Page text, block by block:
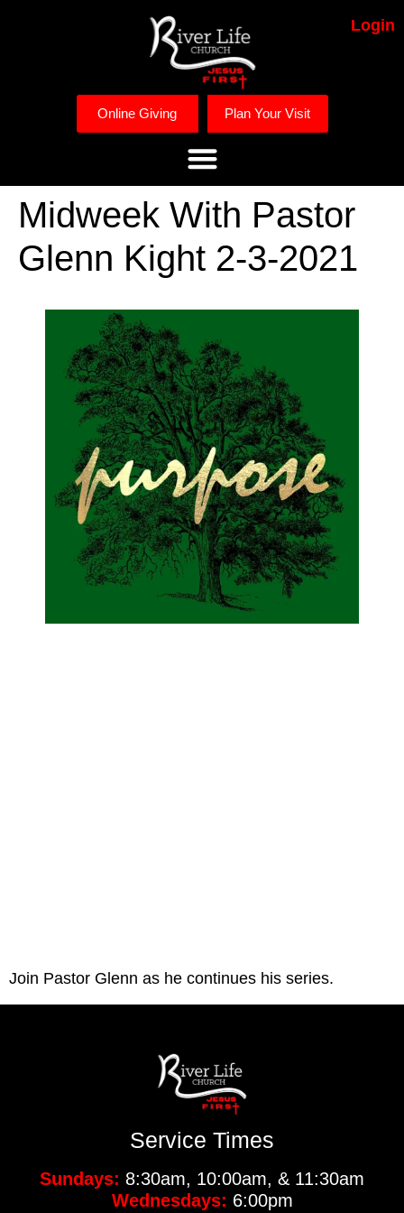
Login
Online Giving Plan Your Visit
Midweek With Pastor
Glenn Kight 2-3-2021
Join Pastor Glenn as he continues his series.
Service Times
Sundays: 8:30am, 10:00am, & 11:30am
Wednesdays: 6:00pm